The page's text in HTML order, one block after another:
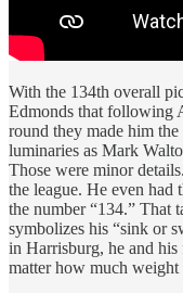
With the 134th overall
Edmonds that following
round they made him
luminaries as Mark
Those were minor
the league. He even
the number “134.” That
symbolizes his “sink or
in Harrisburg, he and his
matter how much weight